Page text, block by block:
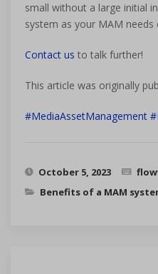
small without a large initial
system as your MAM needs
Contact us to talk further!
This article was originally
#MediaAssetManagement
October 5, 2023
Benefits of a MAM